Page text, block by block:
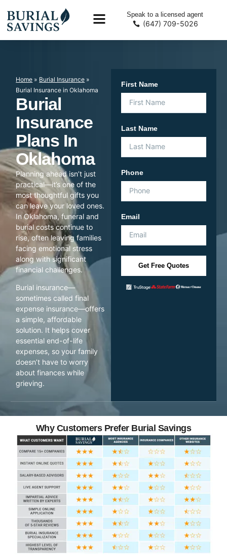
Speak to a licensed agent
(647) 709-5026
Home » Burial Insurance »
Burial Insurance in Oklahoma
Burial
Insurance
Plans In
Oklahoma
Planning ahead isn’t just
practical—it’s one of the
most thoughtful gifts you
can leave your loved ones.
In Oklahoma, funeral and
burial costs continue to
rise, often leaving families
facing emotional stress
along with significant
financial challenges.
Burial insurance—
sometimes called final
expense insurance—offers
a simple, affordable
solution. It helps cover
essential end-of-life
expenses, so your family
doesn’t have to worry
about finances while
grieving.
First Name
Last Name
Phone
Email
Get Free Quotes
Why Customers Prefer Burial Savings